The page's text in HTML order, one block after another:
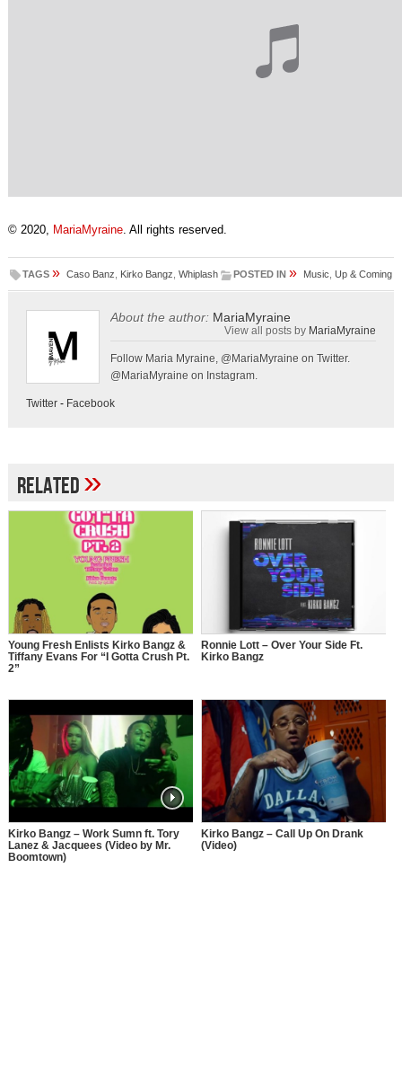
© 2020, MariaMyraine. All rights reserved.
TAGS » Caso Banz Kirko Bangz Whiplash POSTED IN » Music ,Up & Coming
About the author: MariaMyraine
View all posts by MariaMyraine
Follow Maria Myraine, @MariaMyraine on Twitter.
@MariaMyraine on Instagram.
Twitter- Facebook
Related»
Young Fresh Enlists Kirko Bangz &
Tiffany Evans For “I Gotta Crush Pt.
2”
Ronnie Lott – Over Your Side Ft.
Kirko Bangz
Kirko Bangz – Work Sumn ft. Tory
Lanez & Jacquees (Video by Mr.
Boomtown)
Kirko Bangz – Call Up On Drank
(Video)